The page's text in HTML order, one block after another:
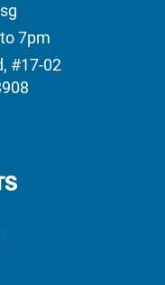
7pm
#17-02